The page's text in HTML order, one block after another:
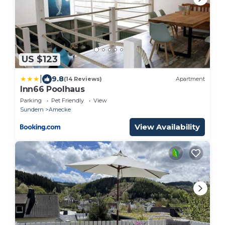
US $123
9.8(14 Reviews) Apartment
Inn66 Poolhaus
Parking Pet Friendly
View
Sundern
Amecke
View Availability